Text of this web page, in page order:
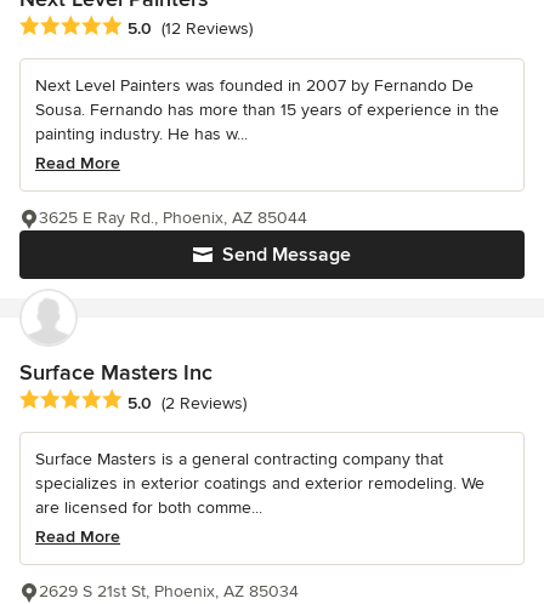
Average rating: 5 out of 5 stars
5.0 (12 Reviews)
Next Level Painters was founded in 2007 by Fernando De
Sousa. Fernando has more than 15 years of experience in the
painting industry. He has w...
Read More
Send Message
3625 E Ray Rd., Phoenix, AZ 85044
Surface Masters Inc
Average rating: 5 out of 5 stars
5.0 (2 Reviews)
Surface Masters is a general contracting company that
specializes in exterior coatings and exterior remodeling. We
are licensed for both comme...
Read More
2629 S 21st St, Phoenix, AZ 85034